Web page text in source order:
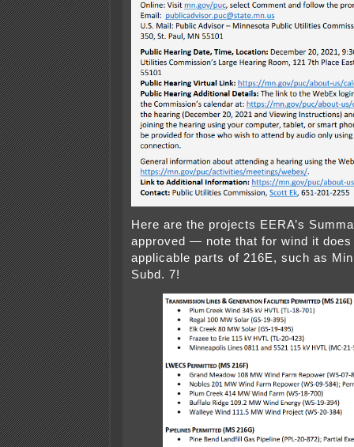
Here are the projects EERA’s
approved — note that for wind it
applicable parts of 216E, such as
Subd. 7!